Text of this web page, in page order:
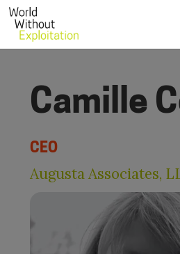
Camille
CEO
Augusta Associates,